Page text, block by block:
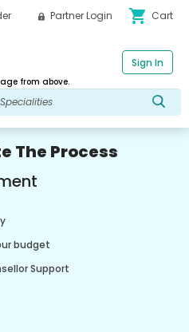
Partner Login shopping_cart Cart
from above.
Sign In
The Process
budget
Support